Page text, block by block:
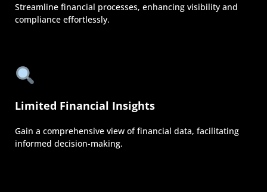
Streamline financial processes, enhancing visibility and
compliance effortlessly.
Limited Financial Insights
Gain a comprehensive view of financial data, facilitating
informed decision-making.